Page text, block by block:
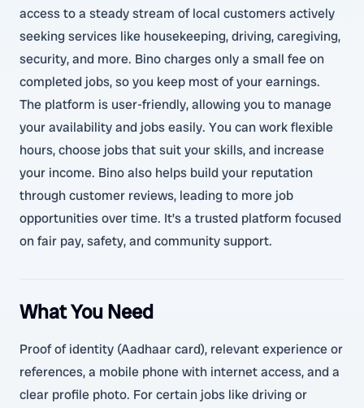
access to a steady stream of local customers actively
seeking services like housekeeping, driving, caregiving,
security, and more. Bino charges only a small fee on
completed jobs, so you keep most of your earnings.
The platform is user-friendly, allowing you to manage
your availability and jobs easily. You can work flexible
hours, choose jobs that suit your skills, and increase
your income. Bino also helps build your reputation
through customer reviews, leading to more job
opportunities over time. It’s a trusted platform focused
on fair pay, safety, and community support.
What You Need
Proof of identity (Aadhaar card), relevant experience or
references, a mobile phone with internet access, and a
clear profile photo. For certain jobs like driving or